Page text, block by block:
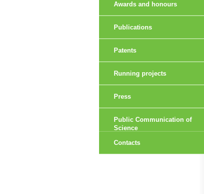
Awards and honours
Publications
Patents
Running projects
Press
Public Communication of
Science
Contacts